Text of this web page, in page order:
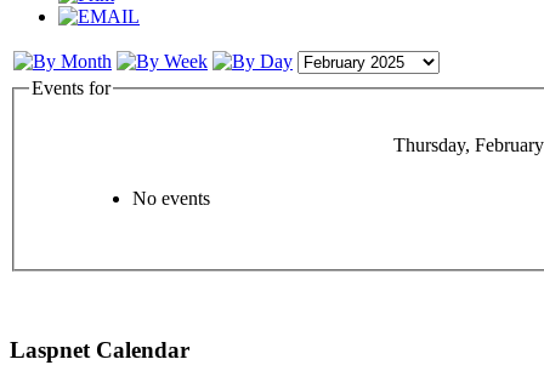
Events for
Thursday,
No events
Laspnet Calendar